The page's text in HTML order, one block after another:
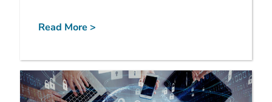
Read More >